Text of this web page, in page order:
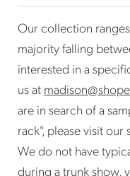
Our collection
majority falling
interested in a
us at
are in search of a
rack", please visit our
We do not have
during a trunk show,